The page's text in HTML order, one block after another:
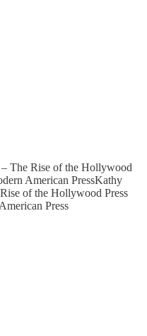
The Rise of the Hollywood
American PressKathy
of the Hollywood Press
Press